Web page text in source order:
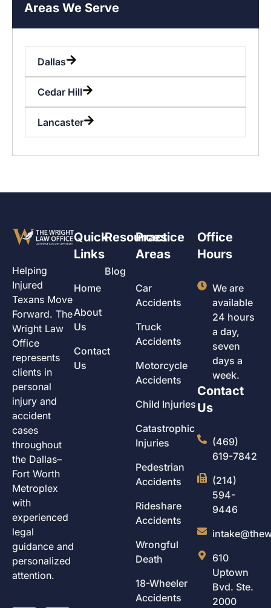
Areas We Serve
Dallas
Cedar Hill
Lancaster
Helping
Injured
Texans Move
Forward. The
Wright Law
Office
represents
clients in
personal
injury and
accident
cases
throughout
the Dallas–
Fort Worth
Metroplex
with
experienced
legal
guidance and
personalized
attention.
Quick
Links
Home
About
Us
Contact
Us
Resources
Blog
Practice
Areas
Car
Accidents
Truck
Accidents
Motorcycle
Accidents
Child Injuries
Catastrophic
Injuries
Pedestrian
Accidents
Rideshare
Accidents
Wrongful
Death
18-Wheeler
Accidents
Office
Hours
We are
available
24 hours
a day,
seven
days a
week.
Contact
Us
(469)
619-7842
(214)
594-
9446
610
Uptown
Bvd. Ste.
2000